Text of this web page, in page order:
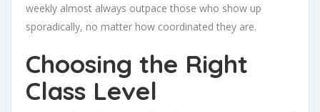
weekly almost always outpace those who show up
sporadically, no matter how coordinated they are.
Choosing the Right
Class Level